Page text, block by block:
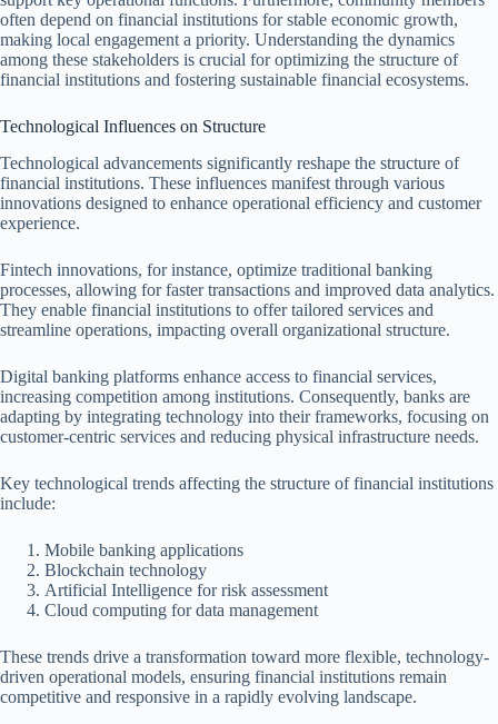
often depend on financial institutions for stable economic growth,
making local engagement a priority. Understanding the dynamics
among these stakeholders is crucial for optimizing the structure of
financial institutions and fostering sustainable financial ecosystems.
Technological Influences on Structure
Technological advancements significantly reshape the structure of
financial institutions. These influences manifest through various
innovations designed to enhance operational efficiency and customer
experience.
Fintech innovations, for instance, optimize traditional banking
processes, allowing for faster transactions and improved data analytics.
They enable financial institutions to offer tailored services and
streamline operations, impacting overall organizational structure.
Digital banking platforms enhance access to financial services,
increasing competition among institutions. Consequently, banks are
adapting by integrating technology into their frameworks, focusing on
customer-centric services and reducing physical infrastructure needs.
Key technological trends affecting the structure of financial institutions
include:
Mobile banking applications
Blockchain technology
Artificial Intelligence for risk assessment
Cloud computing for data management
These trends drive a transformation toward more flexible, technology-
driven operational models, ensuring financial institutions remain
competitive and responsive in a rapidly evolving landscape.